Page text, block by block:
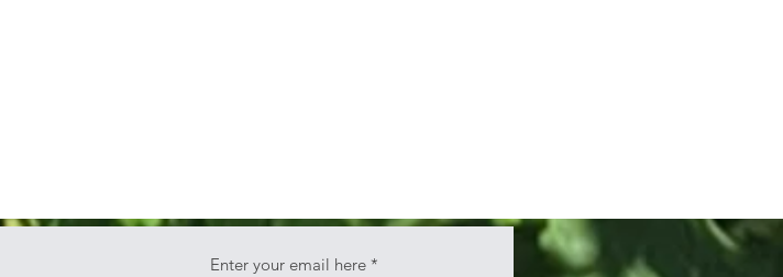
Enter your email here *